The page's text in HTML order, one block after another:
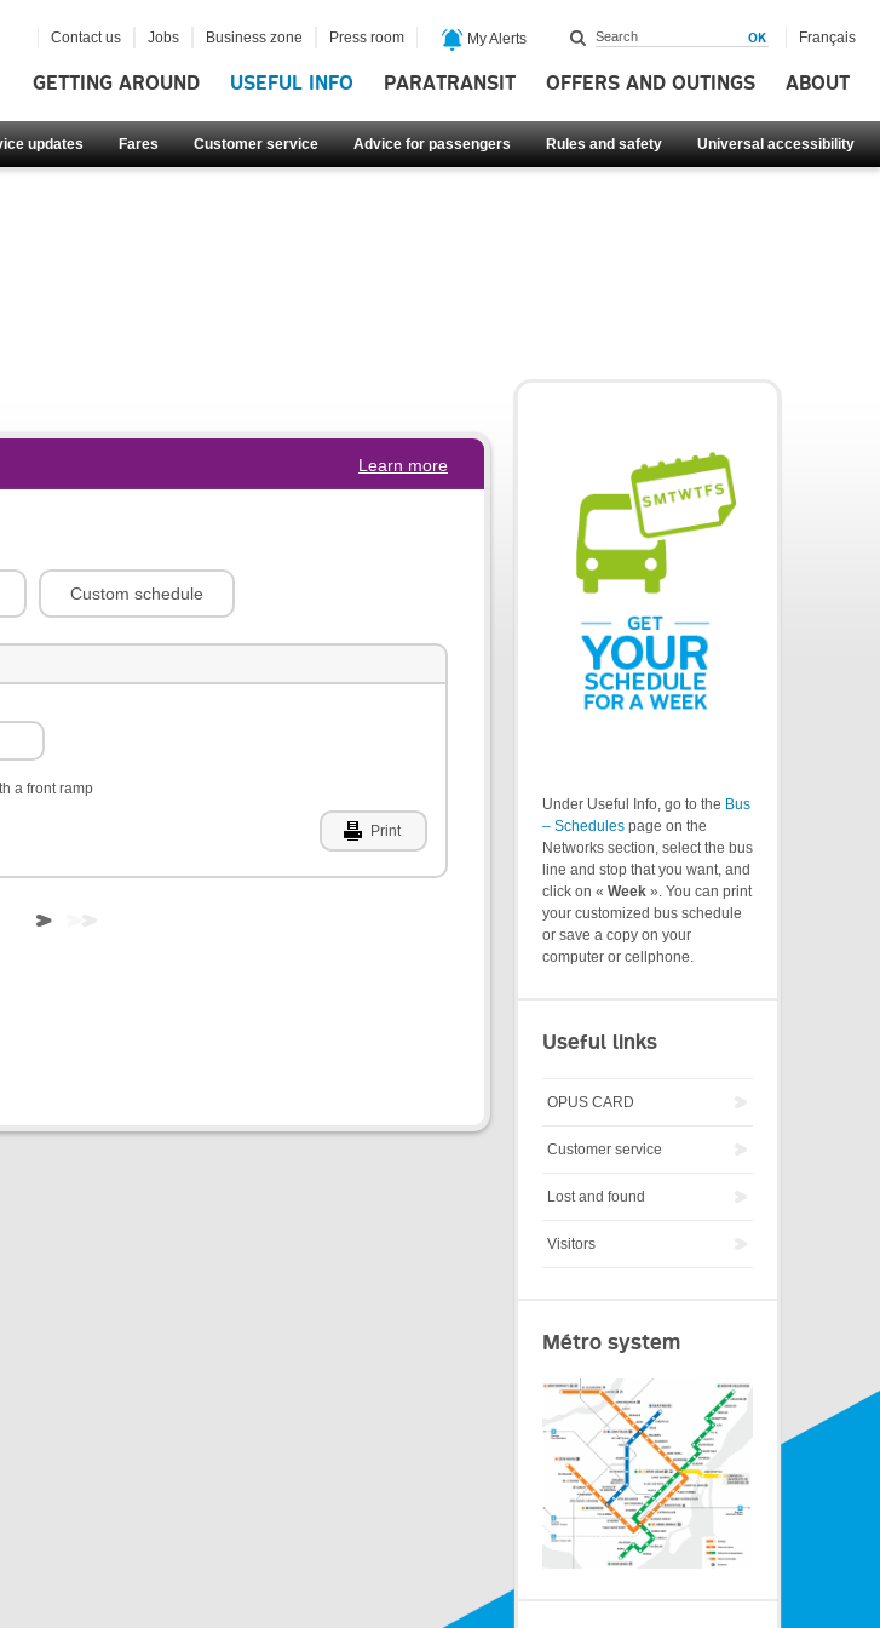
GETTING AROUND USEFUL INFO PARATRANSIT OFFERS AND OUTINGS ABOUT
updates Fares Customer service Advice for passengers Rules and safety Universal accessibility
Contact us Jobs Business zone Press room My Alerts Français
Learn more
Custom schedule
a front ramp
Print
Under Useful Info, go to the Bus
– Schedules page on the
Networks section, select the bus
line and stop that you want, and
click on « Week ». You can print
your customized bus schedule
or save a copy on your
computer or cellphone.
Useful links
OPUS CARD
Customer service
Lost and found
Visitors
Métro system